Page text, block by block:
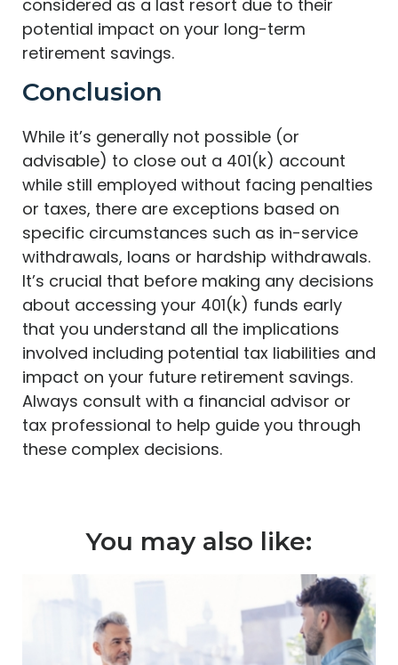
considered as a last resort due to their
potential impact on your long-term
retirement savings.
Conclusion
While it’s generally not possible (or
advisable) to close out a 401(k) account
while still employed without facing penalties
or taxes, there are exceptions based on
specific circumstances such as in-service
withdrawals, loans or hardship withdrawals.
It’s crucial that before making any decisions
about accessing your 401(k) funds early
that you understand all the implications
involved including potential tax liabilities and
impact on your future retirement savings.
Always consult with a financial advisor or
tax professional to help guide you through
these complex decisions.
You may also like: